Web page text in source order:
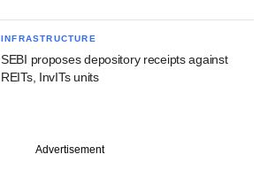
INFRASTRUCTURE
SEBI proposes depository receipts against
REITs, InvITs units
Advertisement